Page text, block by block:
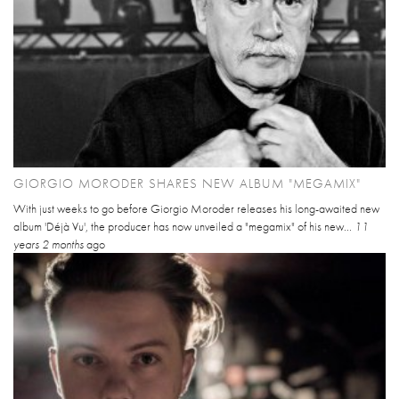
GIORGIO MORODER SHARES NEW ALBUM "MEGAMIX"
With just weeks to go before Giorgio Moroder releases his long-awaited new
album 'Déjà Vu', the producer has now unveiled a "megamix" of his new... 11
years 2 monthsago